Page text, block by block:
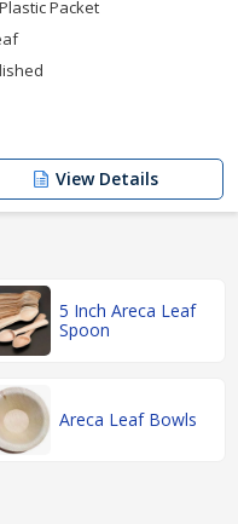
Plastic Packet
View Details
5 Inch Areca Leaf
Spoon
Areca Leaf Bowls